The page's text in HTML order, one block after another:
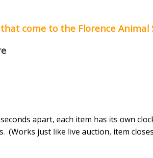
come to the Florence Animal
apart, each item has its own
(Works just like live auction, item